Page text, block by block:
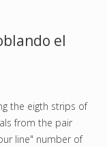
el
the eigth strips of
from the pair
line" number of